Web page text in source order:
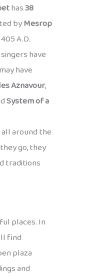
has38
byMesrop
A.D.
have
have
Aznavour,
System of a
around the
go, they
traditions
places. In
find
plaza
and